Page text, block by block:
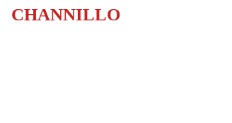
CHANNILLO